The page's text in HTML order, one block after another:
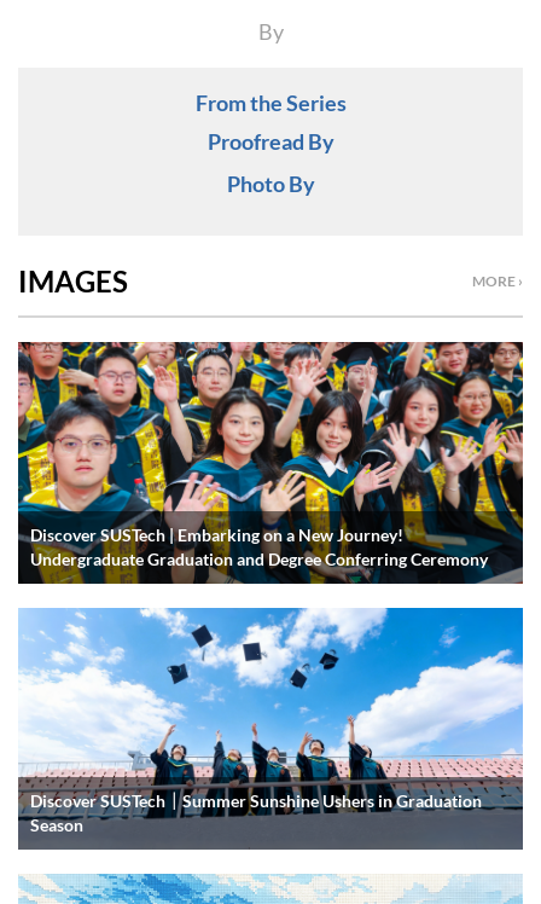
By
From the Series
Proofread By
Photo By
MORE ›
IMAGES
Discover SUSTech | Embarking on a New Journey!
Undergraduate Graduation and Degree Conferring Ceremony
Discover SUSTech｜Summer Sunshine Ushers in Graduation
Season